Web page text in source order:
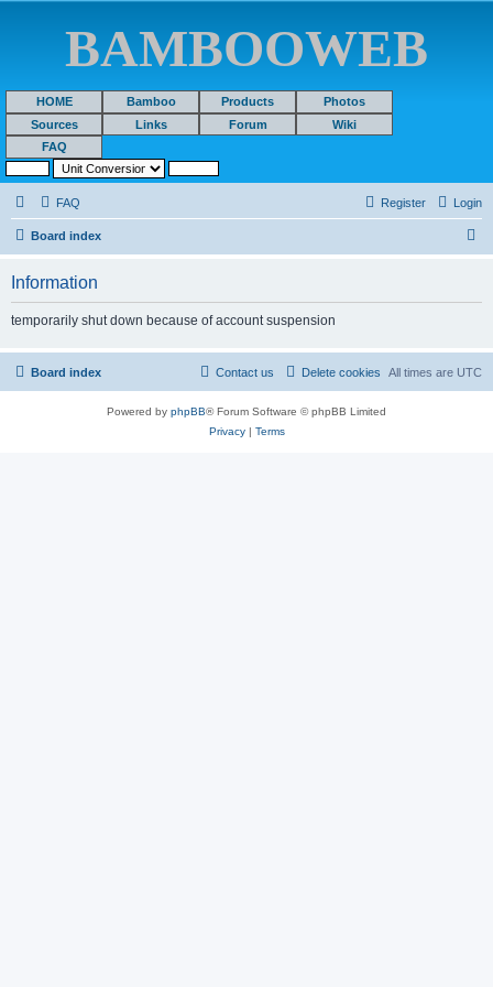
BAMBOOWEB
HOME Bamboo Products
Photos
Sources
Links Forum
Wiki
FAQ
FAQ Login
Register
Board index
Information
temporarily shut down because of account suspension
Board index All times are UTC
Delete cookies
Contact us
Powered by phpBB® Forum Software © phpBB Limited
Privacy| Terms